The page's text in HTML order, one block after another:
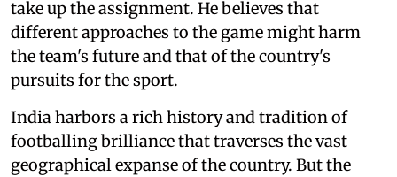
take up the assignment. He believes that
different approaches to the game might harm
the team's future and that of the country's
pursuits for the sport.
India harbors a rich history and tradition of
footballing brilliance that traverses the vast
geographical expanse of the country. But the